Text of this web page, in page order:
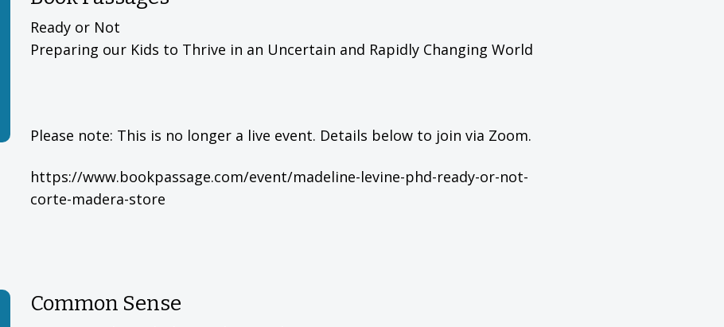
Ready or Not
Preparing our Kids to Thrive in an Uncertain and Rapidly Changing World
Please note: This is no longer a live event. Details below to join via Zoom.
https://www.bookpassage.com/event/madeline-levine-phd-ready-or-not-
corte-madera-store
Common Sense